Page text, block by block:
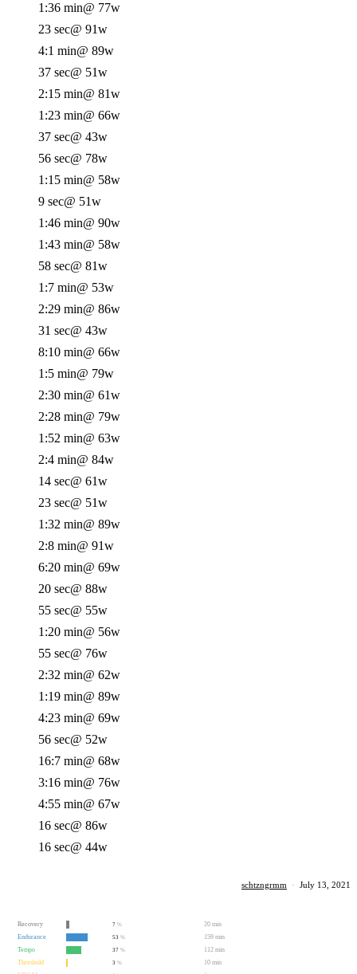
1:36 min@ 77w
23 sec@ 91w
4:1 min@ 89w
37 sec@ 51w
2:15 min@ 81w
1:23 min@ 66w
37 sec@ 43w
56 sec@ 78w
1:15 min@ 58w
9 sec@ 51w
1:46 min@ 90w
1:43 min@ 58w
58 sec@ 81w
1:7 min@ 53w
2:29 min@ 86w
31 sec@ 43w
8:10 min@ 66w
1:5 min@ 79w
2:30 min@ 61w
2:28 min@ 79w
1:52 min@ 63w
2:4 min@ 84w
14 sec@ 61w
23 sec@ 51w
1:32 min@ 89w
2:8 min@ 91w
6:20 min@ 69w
20 sec@ 88w
55 sec@ 55w
1:20 min@ 56w
55 sec@ 76w
2:32 min@ 62w
1:19 min@ 89w
4:23 min@ 69w
56 sec@ 52w
16:7 min@ 68w
3:16 min@ 76w
4:55 min@ 67w
16 sec@ 86w
16 sec@ 44w
schtzngrmm · July 13, 2021
Recovery 7 %
20 min
Endurance
53 %
159 min
Tempo
37 %
112 min
Threshold
3 %
10 min